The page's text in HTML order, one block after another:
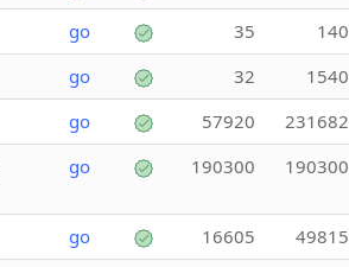
go 35 140
go 32 1540
go 57920 231682
go 190300 190300
go 16605 49815